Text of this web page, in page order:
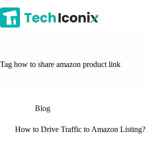
to
content
Tag how to share amazon product link
Blog
How to Drive Traffic to Amazon Listing?